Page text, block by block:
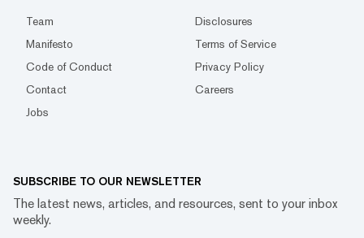
Team
Disclosures
Manifesto
Terms of Service
Code of Conduct
Privacy Policy
Contact
Careers
Jobs
SUBSCRIBE TO OUR NEWSLETTER
The latest news, articles, and resources, sent to your inbox
weekly.